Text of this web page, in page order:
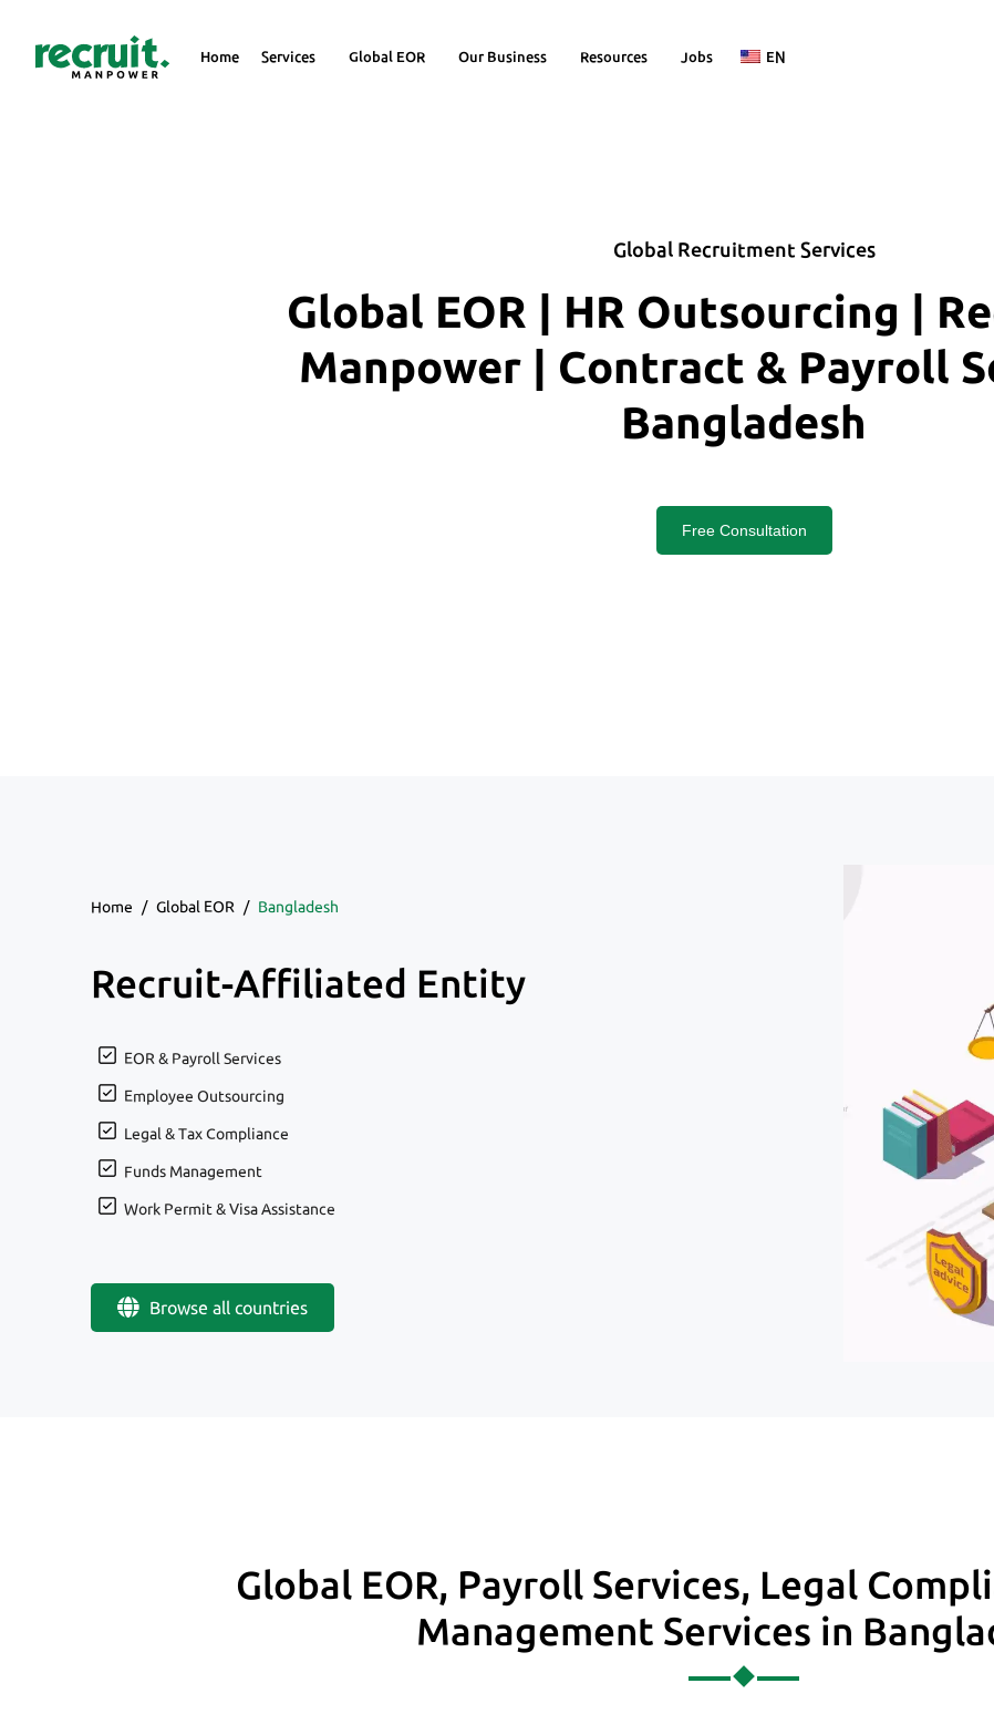
Home Services Global EOR Our Business Resources Jobs EN
Global Recruitment Services
Global EOR | HR Outsourcing |
Manpower | Contract & Payroll
Bangladesh
Free Consultation
Home / Global EOR / Bangladesh
Recruit-Affiliated Entity
EOR & Payroll Services
Employee Outsourcing
Legal & Tax Compliance
Funds Management
Work Permit & Visa Assistance
Browse all countries
Global EOR, Payroll Services, Legal
Management Services in